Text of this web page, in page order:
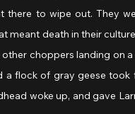
there to wipe out. They
meant death in their
choppers landing on
flock of gray geese took
woke up, and gave